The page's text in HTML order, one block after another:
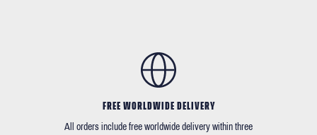
FREE WORLDWIDE DELIVERY
All orders include free worldwide delivery within three